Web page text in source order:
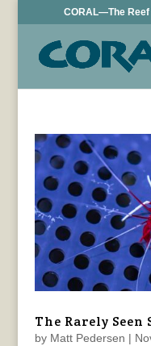
CORAL—The
The Rarely
by Matt Pedersen |